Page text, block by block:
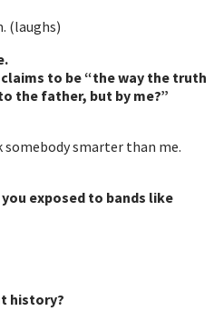
(laughs)
to be “the way the truth
the father, but by me?”
somebody smarter than me.
you exposed to bands like
history?